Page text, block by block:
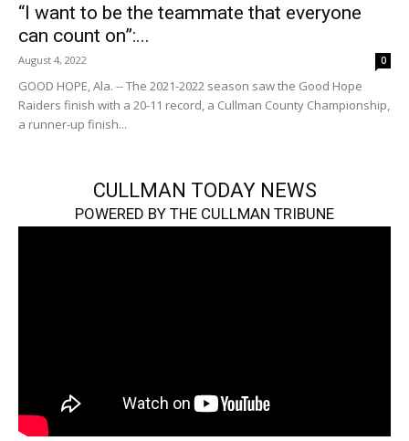
“I want to be the teammate that everyone
can count on”:...
August 4, 2022 0
GOOD HOPE, Ala. -- The 2021-2022 season saw the Good Hope
Raiders finish with a 20-11 record, a Cullman County Championship,
a runner-up finish...
CULLMAN TODAY NEWS
POWERED BY THE CULLMAN TRIBUNE